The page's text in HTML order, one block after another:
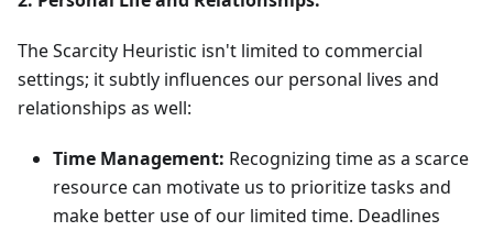
The Scarcity Heuristic isn't limited to commercial
settings; it subtly influences our personal lives and
relationships as well:
Time Management: Recognizing time as a scarce
resource can motivate us to prioritize tasks and
make better use of our limited time. Deadlines